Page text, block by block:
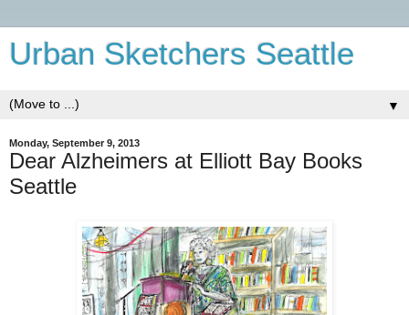
Urban Sketchers Seattle
▼
Monday, September 9, 2013
Dear Alzheimers at Elliott Bay Books
Seattle